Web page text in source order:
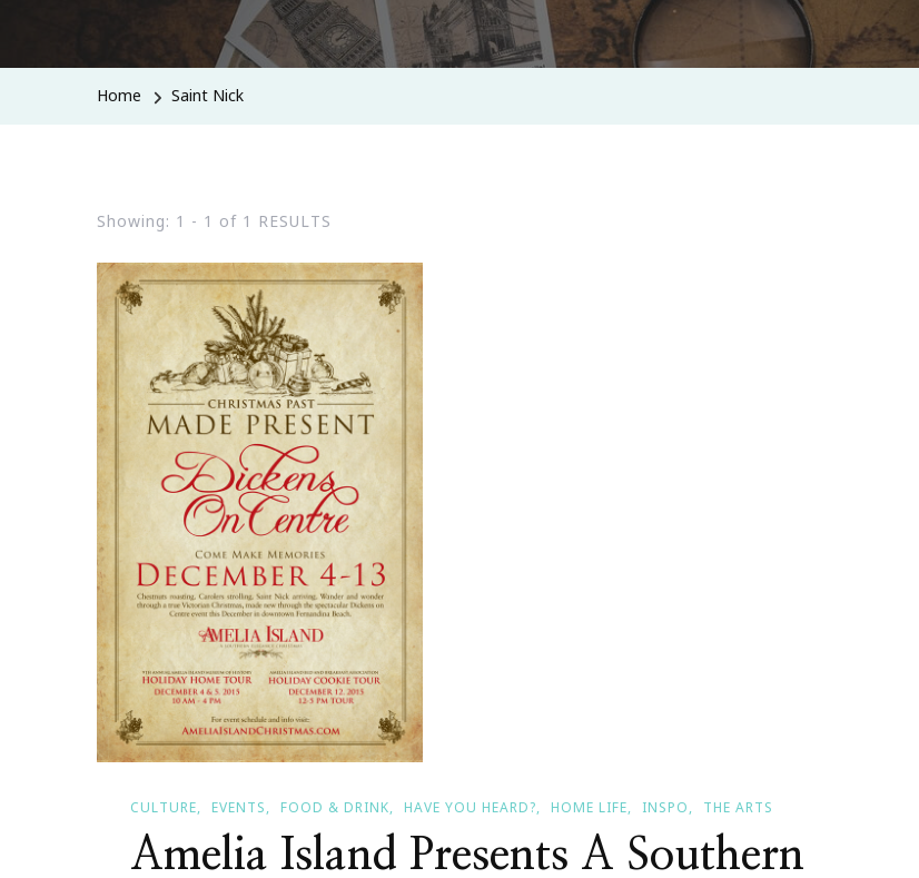
Home Saint Nick
Showing: 1 - 1 of 1 RESULTS
CULTURE EVENTS FOOD & DRINK HAVE YOU HEARD? HOME LIFE INSPO THE ARTS
Amelia Island Presents A Southern